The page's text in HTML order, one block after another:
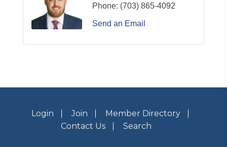
Phone: (703) 865-4092
Send an Email
Login Join
Member Directory
Contact Us
Search